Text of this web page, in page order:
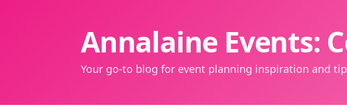
Annalaine Events:
Your go-to blog for event planning inspiration and